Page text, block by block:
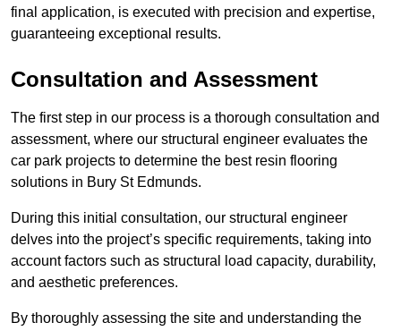
final application, is executed with precision and expertise,
guaranteeing exceptional results.
Consultation and Assessment
The first step in our process is a thorough consultation and
assessment, where our structural engineer evaluates the
car park projects to determine the best resin flooring
solutions in Bury St Edmunds.
During this initial consultation, our structural engineer
delves into the project’s specific requirements, taking into
account factors such as structural load capacity, durability,
and aesthetic preferences.
By thoroughly assessing the site and understanding the